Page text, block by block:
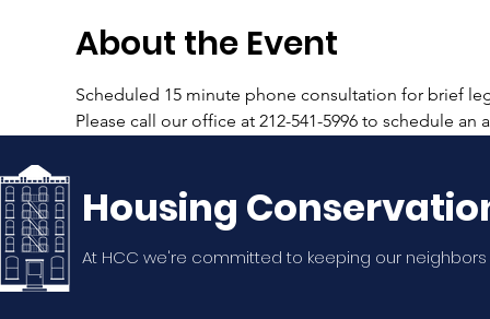
About the Event
Scheduled 15 minute phone consultation for brief
Please call our office at 212-541-5996 to schedule
Housing
At HCC we're committed to keeping our